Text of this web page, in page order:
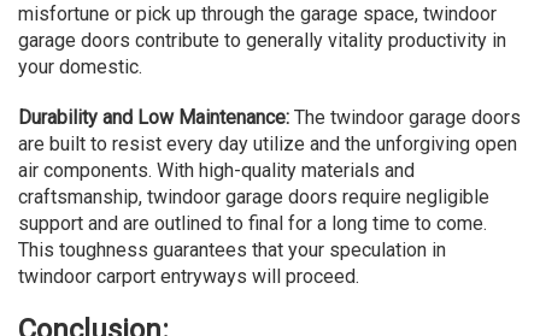
misfortune or pick up through the garage space, twindoor
garage doors contribute to generally vitality productivity in
your domestic.
Durability and Low Maintenance: The twindoor garage doors
are built to resist every day utilize and the unforgiving open
air components. With high-quality materials and
craftsmanship, twindoor garage doors require negligible
support and are outlined to final for a long time to come.
This toughness guarantees that your speculation in
twindoor carport entryways will proceed.